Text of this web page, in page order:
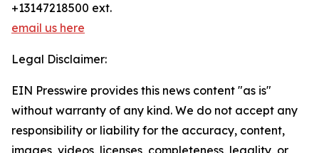
+13147218500 ext.
email us here
Legal Disclaimer:
EIN Presswire provides this news content "as is"
without warranty of any kind. We do not accept any
responsibility or liability for the accuracy, content,